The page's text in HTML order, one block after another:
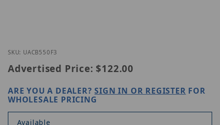
Thumbnail Filmstrip of Geovision UA-CB550F3
SKU: UACB550F3
Advertised Price: $122.00
ARE YOU A DEALER?SIGN IN OR REGISTER FOR
WHOLESALE PRICING
Available